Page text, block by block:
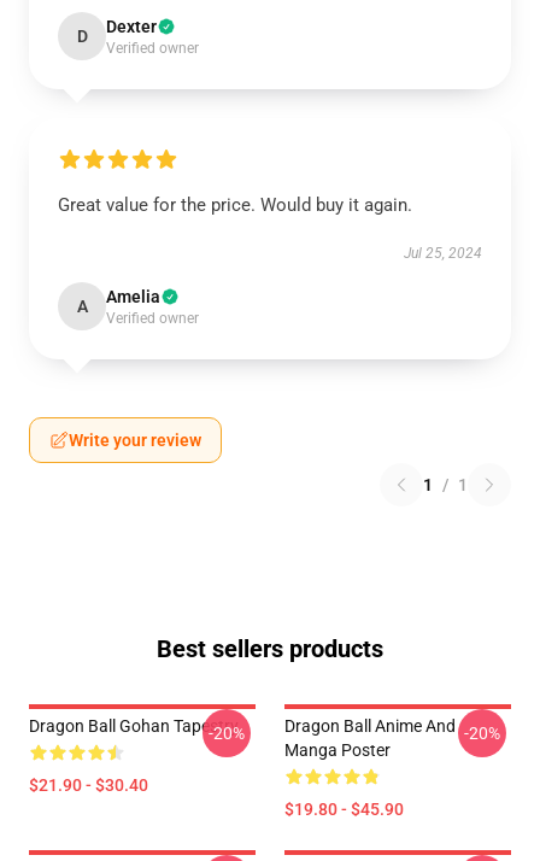
D Dexter
Verified owner
Great value for the price. Would buy it again.
Jul 25, 2024
A Amelia
Verified owner
Write your review
1 / 1
Best sellers products
Dragon Ball Gohan Tapestry
$21.90 - $30.40
-20%
Dragon Ball Anime And
Manga Poster
$19.80 - $45.90
-20%